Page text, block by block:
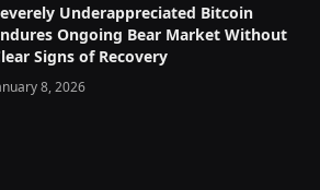
Underappreciated Bitcoin
Ongoing Bear Market Without
Signs of Recovery
8, 2026